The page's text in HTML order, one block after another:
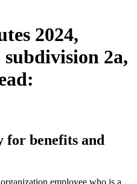
2024,
subdivision 2a,
for benefits and
employee who is a